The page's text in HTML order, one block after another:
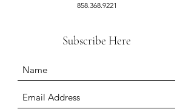
858.368.9221
Subscribe Here